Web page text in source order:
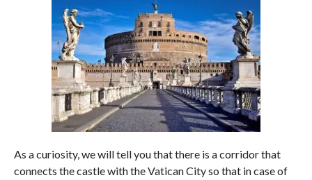
As a curiosity, we will tell you that there is a corridor that
connects the castle with the Vatican City so that in case of